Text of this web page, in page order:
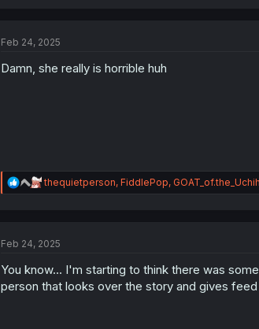
i
n
Feb 24, 2025
Damn, she really is horrible huh
R
e
i
n
s
thequietperson, FiddlePop,
Feb 24, 2025
You know... I'm starting to think there was
person that looks over the story and gives